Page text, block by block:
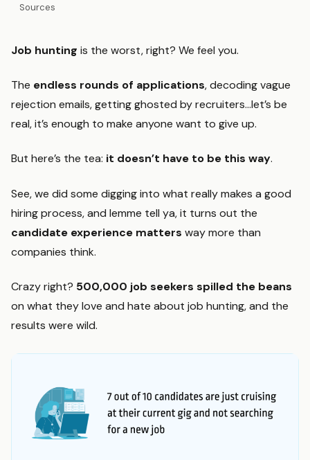
Sources
Job hunting is the worst, right? We feel you.
The endless rounds of applications, decoding vague
rejection emails, getting ghosted by recruiters…let’s be
real, it’s enough to make anyone want to give up.
But here’s the tea: it doesn’t have to be this way.
See, we did some digging into what really makes a good
hiring process, and lemme tell ya, it turns out the
candidate experience matters way more than
companies think.
Crazy right? 500,000 job seekers spilled the beans
on what they love and hate about job hunting, and the
results were wild.